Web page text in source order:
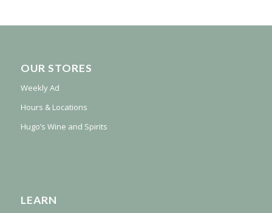
OUR STORES
Weekly Ad
Hours & Locations
Hugo’s Wine and Spirits
LEARN